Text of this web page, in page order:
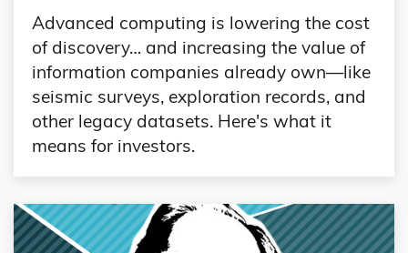
Advanced computing is lowering the cost
of discovery… and increasing the value of
information companies already own—like
seismic surveys, exploration records, and
other legacy datasets. Here's what it
means for investors.